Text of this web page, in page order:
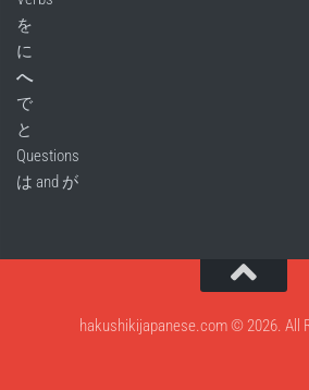
を
に
へ
で
と
Questions
は and が
hakushikijapanese.com © 2026. All